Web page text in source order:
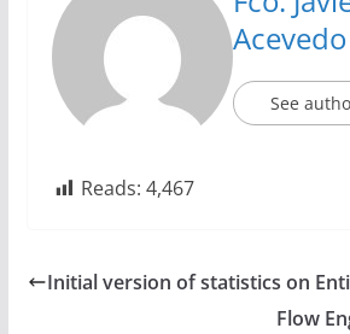
Acevedo
See
Reads: 4,467
Initial version of statistics on
Flow